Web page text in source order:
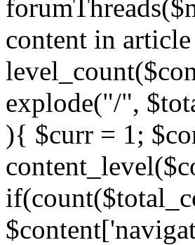
content in
explode("/",
){ $curr = 1;